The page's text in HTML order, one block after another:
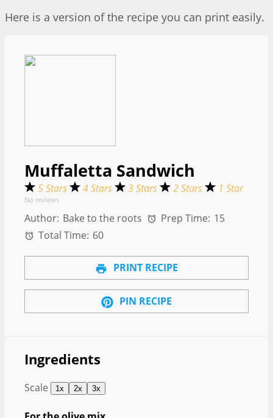
Here is a version of the recipe you can print easily.
Muffaletta Sandwich
5 Stars 4 Stars 3 Stars 2 Stars 1 Star
No reviews
Author: Bake to the roots Prep Time: 15
Total Time: 60
PRINT RECIPE
PIN RECIPE
Ingredients
Scale 1x 2x 3x